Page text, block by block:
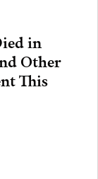
in
Other
This